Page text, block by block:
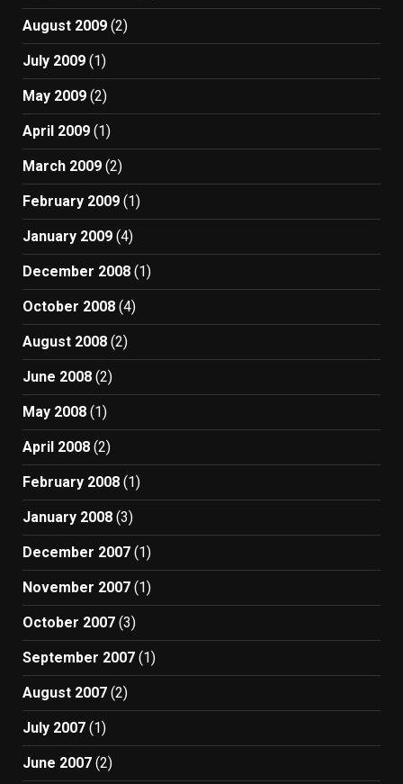
August 2009 (2)
July 2009 (1)
May 2009 (2)
April 2009 (1)
March 2009 (2)
February 2009 (1)
January 2009 (4)
December 2008 (1)
October 2008 (4)
August 2008 (2)
June 2008 (2)
May 2008 (1)
April 2008 (2)
February 2008 (1)
January 2008 (3)
December 2007 (1)
November 2007 (1)
October 2007 (3)
September 2007 (1)
August 2007 (2)
July 2007 (1)
June 2007 (2)